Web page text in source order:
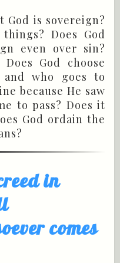
God is sovereign?
Does God
even over sin?
God choose
who goes to
because He saw
to pass? Does it
God ordain the
in
comes